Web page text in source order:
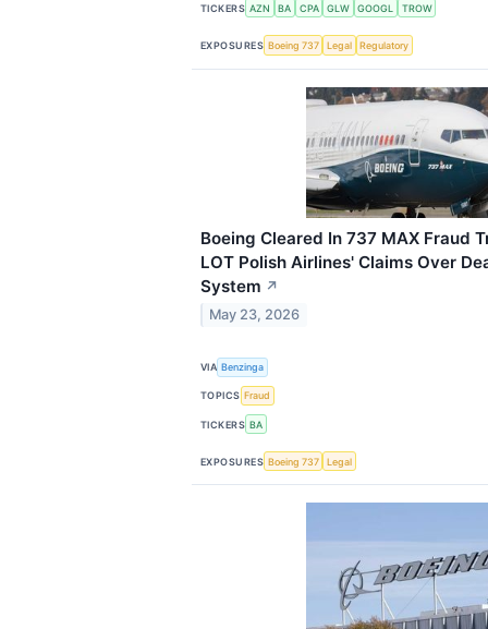
TICKERS AZN BA CPA GLW GOOGL TROW
EXPOSURES Boeing 737 Legal Regulatory
Boeing Cleared In 737 MAX Fraud
LOT Polish Airlines' Claims Over
System ↗
May 23, 2026
VIA Benzinga
TOPICS Fraud
TICKERS BA
EXPOSURES Boeing 737 Legal